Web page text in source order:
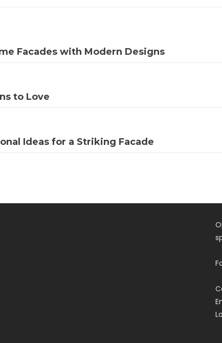
Facades with Modern Designs
to Love
Ideas for a Striking Facade